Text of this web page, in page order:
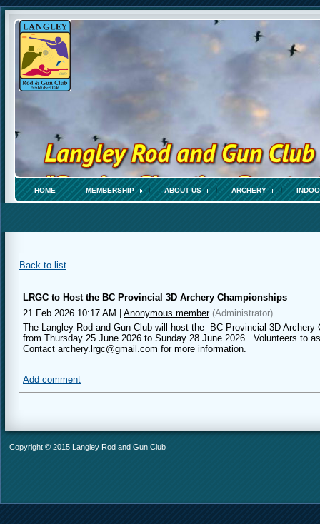
HOME MEMBERSHIP ABOUT US ARCHERY
Back to list
LRGC to Host the BC Provincial 3D Archery Championships
21 Feb 2026 10:17 AM
Anonymous member(Administrator)
The Langley Rod and Gun Club will host the BC Provincial 3D
from Thursday 25 June 2026 to Sunday 28 June 2026. Volunteers to
Contact archery.lrgc@gmail.com for more information.
Add comment
Copyright © 2015 Langley Rod and Gun Club